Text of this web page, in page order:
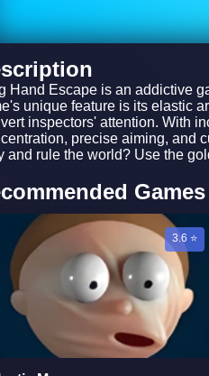
Hand Escape is an addictive
unique feature is its elastic
inspectors' attention. With
precise aiming, and
and rule the world? Use the
Games
3.6 ⭐